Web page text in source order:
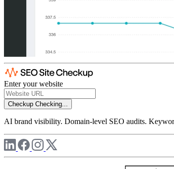
Enter your website
Checkup Checking...
AI brand visibility. Domain-level SEO audits.